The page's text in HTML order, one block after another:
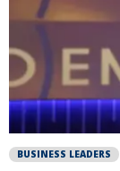
BUSINESS LEADERS